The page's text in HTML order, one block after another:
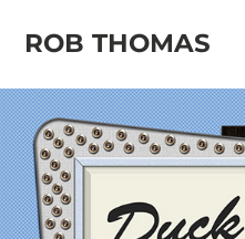
ROB THOMAS